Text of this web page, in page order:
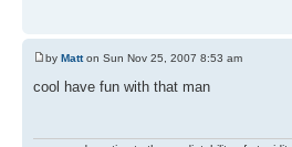
by Matton Sun Nov 25, 2007 8:53 am
cool have fun with that man